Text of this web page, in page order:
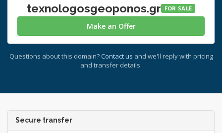
texnologosgeoponos.gr FOR SALE
Make an Offer
Questions about this domain? Contact us and we'll reply with pricing
and transfer details.
Secure transfer